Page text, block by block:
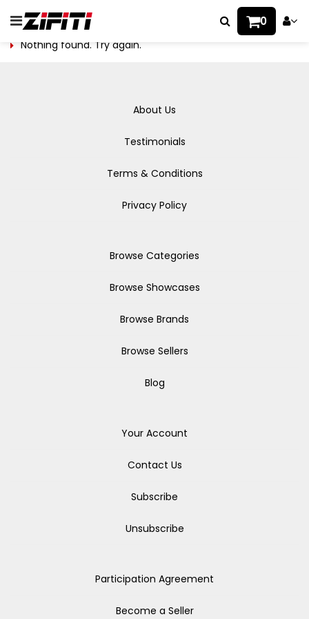
0
Nothing found. Try again.
About Us
Testimonials
Terms & Conditions
Privacy Policy
Browse Categories
Browse Showcases
Browse Brands
Browse Sellers
Blog
Your Account
Contact Us
Subscribe
Unsubscribe
Participation Agreement
Become a Seller